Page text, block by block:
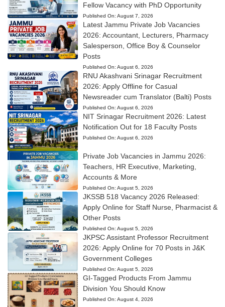
Fellow Vacancy with PhD Opportunity
Published On: August 7, 2026
Latest Jammu Private Job Vacancies
2026: Accountant, Lecturers, Pharmacy
Salesperson, Office Boy & Counselor
Posts
Published On: August 6, 2026
RNU Akashvani Srinagar Recruitment
2026: Apply Offline for Casual
Newsreader cum Translator (Balti) Posts
Published On: August 6, 2026
NIT Srinagar Recruitment 2026: Latest
Notification Out for 18 Faculty Posts
Published On: August 6, 2026
Private Job Vacancies in Jammu 2026:
Teachers, HR Executive, Marketing,
Accounts & More
Published On: August 5, 2026
JKSSB 518 Vacancy 2026 Released:
Apply Online for Staff Nurse, Pharmacist &
Other Posts
Published On: August 5, 2026
JKPSC Assistant Professor Recruitment
2026: Apply Online for 70 Posts in J&K
Government Colleges
Published On: August 5, 2026
GI-Tagged Products From Jammu
Division You Should Know
Published On: August 4, 2026